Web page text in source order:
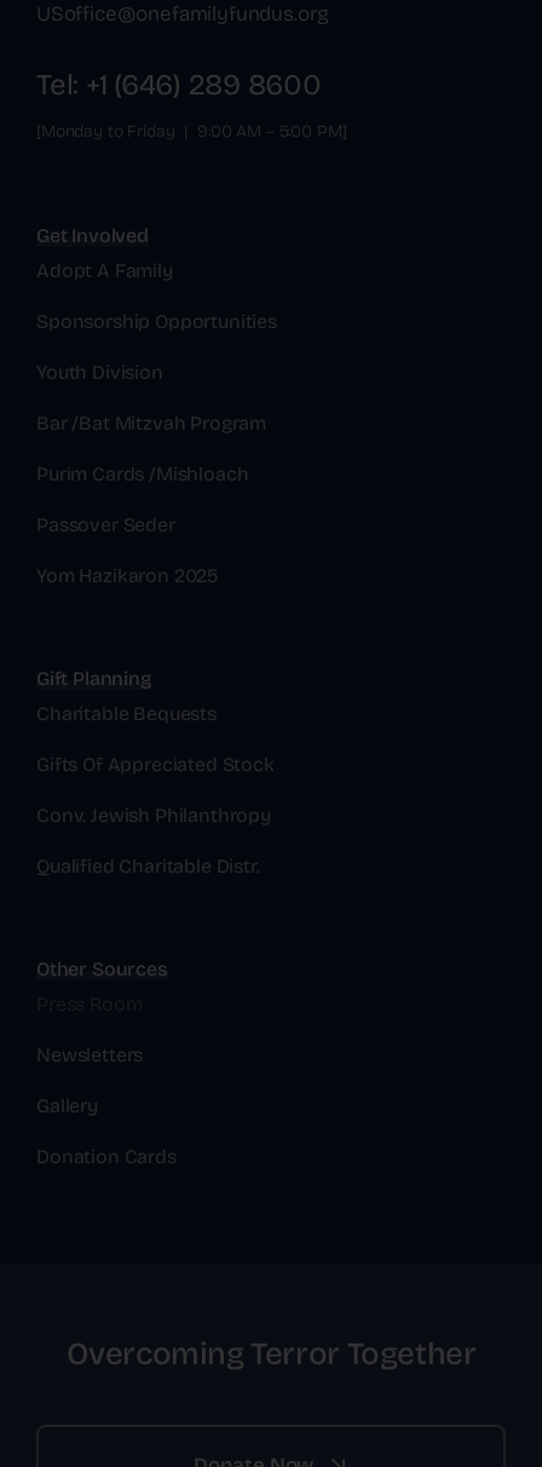
USoffice@onefamilyfundus.org
Tel: +1 (646) 289 8600
[Monday to Friday | 9:00 AM – 5:00 PM]
Get Involved
Adopt A Family
Sponsorship Opportunities
Youth Division
Bar /Bat Mitzvah Program
Purim Cards /Mishloach
Passover Seder
Yom Hazikaron 2025
Gift Planning
Charitable Bequests
Gifts Of Appreciated Stock
Conv. Jewish Philanthropy
Qualified Charitable Distr.
Other Sources
Newsletters
Gallery
Donation Cards
Overcoming Terror Together